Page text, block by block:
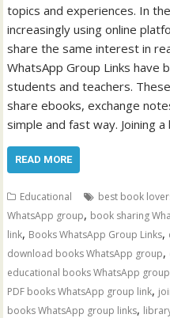
topics and experiences. In
increasingly using online
share the same interest in
WhatsApp Group Links have
students and teachers.
share ebooks, exchange
simple and fast way. Joining
READ MORE
Educational best book
WhatsApp group, book sharing
link, Books WhatsApp Group Links,
download books WhatsApp group,
educational books WhatsApp group
PDF books WhatsApp group link,
books WhatsApp group links,